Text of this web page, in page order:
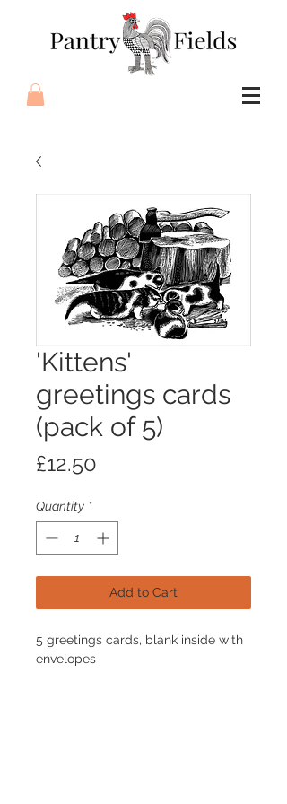
'Kittens'
greetings cards
(pack of 5)
£12.50
Quantity *
Add to Cart
5 greetings cards, blank inside with
envelopes